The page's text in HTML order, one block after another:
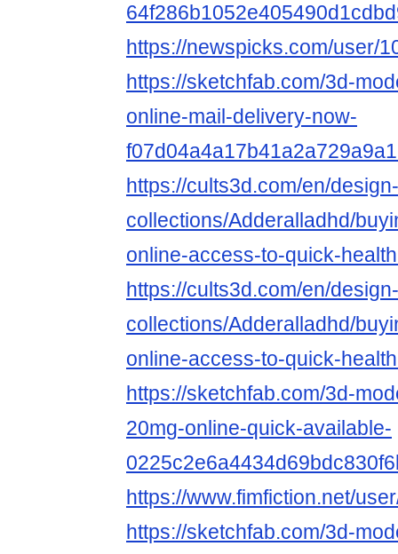
https://newspicks.com/user/
https://sketchfab.com/3d-
online-mail-delivery-now-
https://cults3d.com/en/design-
collections/Adderalladhd/
online-access-to-quick-
https://cults3d.com/en/design-
collections/Adderalladhd/
online-access-to-quick-
https://sketchfab.com/3d-
20mg-online-quick-available-
https://www.fimfiction.net/
https://sketchfab.com/3d-